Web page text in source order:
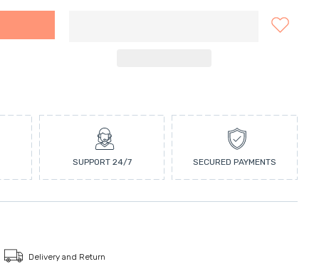
PENCIL - Coffee Default Title
- Coffee Default Title
SUPPORT 24/7 SECURED PAYMENTS
Delivery and Return